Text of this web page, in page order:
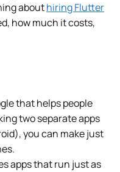
abouthiring Flutter
how much it costs,
that helps people
two separate apps
you can make just
apps that run just as